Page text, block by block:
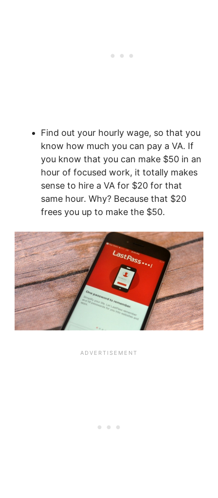
Find out your hourly wage, so that you
know how much you can pay a VA. If
you know that you can make $50 in an
hour of focused work, it totally makes
sense to hire a VA for $20 for that
same hour. Why? Because that $20
frees you up to make the $50.